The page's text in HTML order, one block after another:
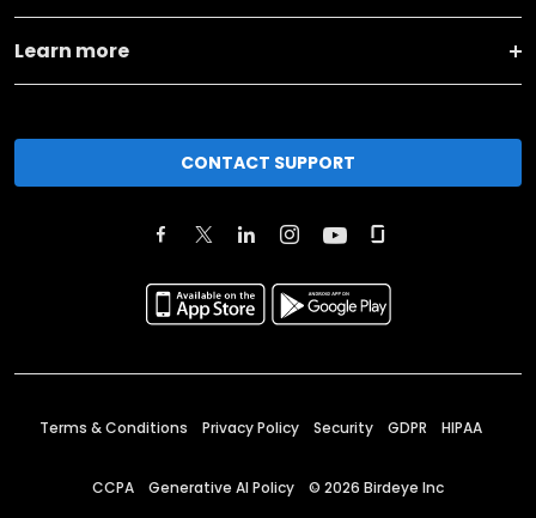
Learn more
CONTACT SUPPORT
Terms & Conditions Privacy Policy Security GDPR HIPAA
CCPA Generative AI Policy © 2026 Birdeye Inc